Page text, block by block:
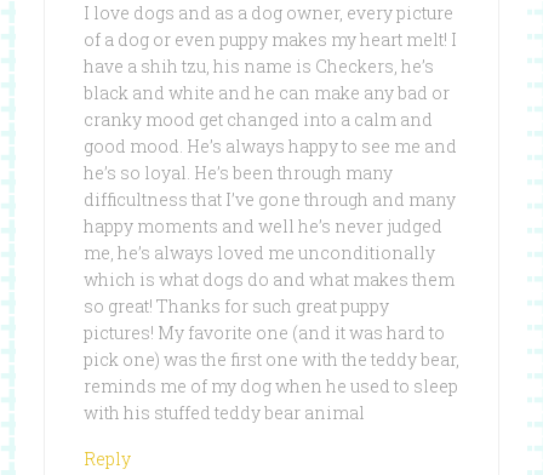
I love dogs and as a dog owner, every picture
of a dog or even puppy makes my heart melt! I
have a shih tzu, his name is Checkers, he’s
black and white and he can make any bad or
cranky mood get changed into a calm and
good mood. He’s always happy to see me and
he’s so loyal. He’s been through many
difficultness that I’ve gone through and many
happy moments and well he’s never judged
me, he’s always loved me unconditionally
which is what dogs do and what makes them
so great! Thanks for such great puppy
pictures! My favorite one (and it was hard to
pick one) was the first one with the teddy bear,
reminds me of my dog when he used to sleep
with his stuffed teddy bear animal
Reply